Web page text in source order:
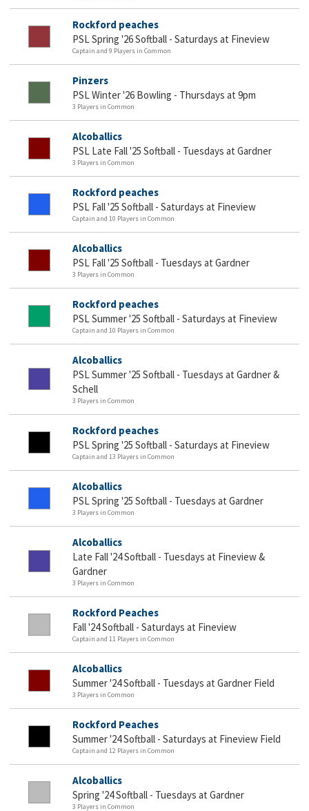
Rockford peaches
PSL Spring '26 Softball - Saturdays at Fineview
Captain and 9 Players in Common
Pinzers
PSL Winter '26 Bowling - Thursdays at 9pm
3 Players in Common
Alcoballics
PSL Late Fall '25 Softball - Tuesdays at Gardner
3 Players in Common
Rockford peaches
PSL Fall '25 Softball - Saturdays at Fineview
Captain and 10 Players in Common
Alcoballics
PSL Fall '25 Softball - Tuesdays at Gardner
3 Players in Common
Rockford peaches
PSL Summer '25 Softball - Saturdays at Fineview
Captain and 10 Players in Common
Alcoballics
PSL Summer '25 Softball - Tuesdays at Gardner &
Schell
3 Players in Common
Rockford peaches
PSL Spring '25 Softball - Saturdays at Fineview
Captain and 13 Players in Common
Alcoballics
PSL Spring '25 Softball - Tuesdays at Gardner
3 Players in Common
Alcoballics
Late Fall '24 Softball - Tuesdays at Fineview &
Gardner
3 Players in Common
Rockford Peaches
Fall '24 Softball - Saturdays at Fineview
Captain and 11 Players in Common
Alcoballics
Summer '24 Softball - Tuesdays at Gardner Field
3 Players in Common
Rockford Peaches
Summer '24 Softball - Saturdays at Fineview Field
Captain and 12 Players in Common
Alcoballics
Spring '24 Softball - Tuesdays at Gardner
3 Players in Common